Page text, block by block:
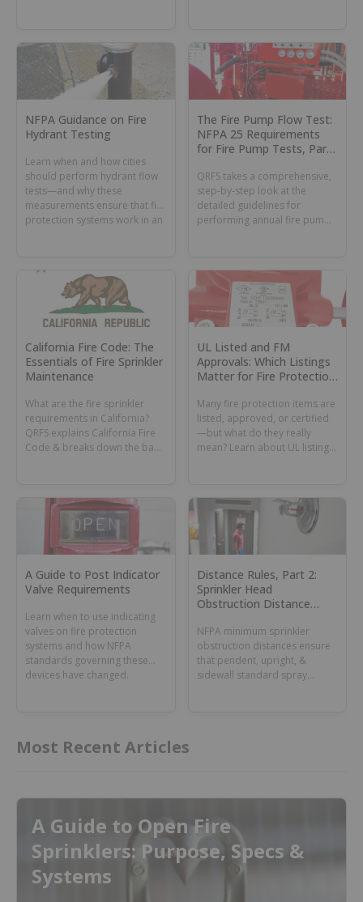
NFPA Guidance on Fire
Hydrant Testing
Learn when and how cities
should perform hydrant flow
tests—and why these
measurements ensure that fire
protection systems work in an
The Fire Pump Flow Test:
NFPA 25 Requirements
for Fire Pump Tests, Part
QRFS takes a comprehensive,
step-by-step look at the
detailed guidelines for
performing annual fire pump
California Fire Code: The
Essentials of Fire Sprinkler
Maintenance
What are the fire sprinkler
requirements in California?
QRFS explains California Fire
Code & breaks down the basic
UL Listed and FM
Approvals: Which Listings
Matter for Fire Protection
Many fire protection items are
listed, approved, or certified
—but what do they really
mean? Learn about UL listings,
A Guide to Post Indicator
Valve Requirements
Learn when to use indicating
valves on fire protection
systems and how NFPA
standards governing these
devices have changed.
Distance Rules, Part 2:
Sprinkler Head
Obstruction Distance
Fire Sprinklers
NFPA minimum sprinkler
obstruction distances ensure
that pendent, upright, &
sidewall standard spray
Most Recent Articles
A Guide to Open Fire
Sprinklers: Purpose, Specs &
Systems